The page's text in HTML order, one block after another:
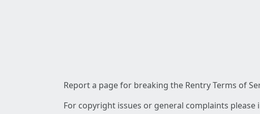
Report a page for breaking the Rentry Terms of
For copyright issues or general complaints please